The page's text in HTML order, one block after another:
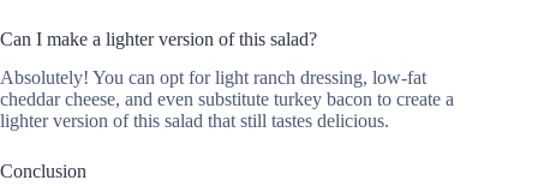
Can I make a lighter version of this salad?
Absolutely! You can opt for light ranch dressing, low-fat
cheddar cheese, and even substitute turkey bacon to create a
lighter version of this salad that still tastes delicious.
Conclusion